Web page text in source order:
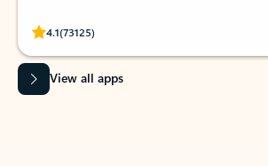
4.1(73125)
Rated (#=ratingAverage#) stars out of 5 stars, by
View all apps